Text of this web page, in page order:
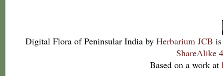
Digital Flora of Peninsular India by Herbarium JCB
ShareAlike
Based on a work at